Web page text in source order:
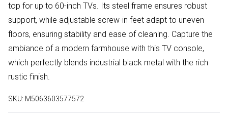
top for up to 60-inch TVs. Its steel frame ensures robust
support, while adjustable screw-in feet adapt to uneven
floors, ensuring stability and ease of cleaning. Capture the
ambiance of a modern farmhouse with this TV console,
which perfectly blends industrial black metal with the rich
rustic finish.
SKU: M5063603577572